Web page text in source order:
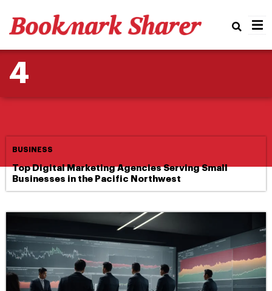
4
Top Digital Marketing Agencies Serving Small
Businesses in the Pacific Northwest
BUSINESS
Email Strategies That
Enhance AI-Driven Lead
Generation
BUSINESS